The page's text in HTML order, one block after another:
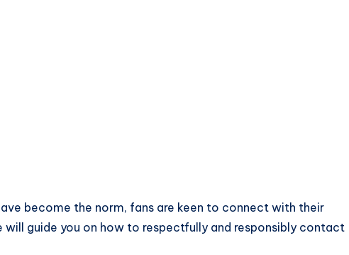
become the norm, fans are keen to connect with their
guide you on how to respectfully and responsibly contact